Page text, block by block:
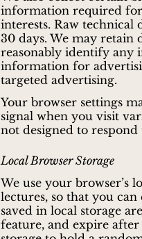
information required
interests. Raw
30 days. We may retain
reasonably identify any
information for
targeted advertising.
Your browser settings
signal when you visit
not designed to
Local Browser Storage
We use your browser’s
lectures, so that you
saved in local storage
feature, and expire after